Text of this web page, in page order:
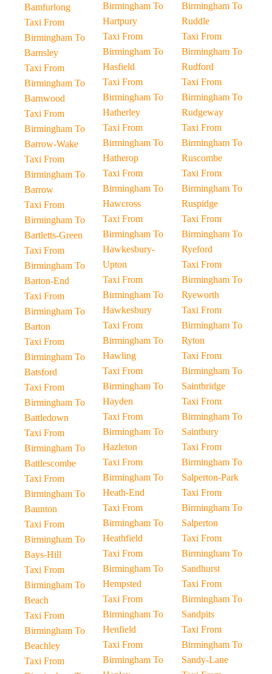
Bamfurlong
Taxi From
Birmingham To
Barnsley
Taxi From
Birmingham To
Barnwood
Taxi From
Birmingham To
Barrow-Wake
Taxi From
Birmingham To
Barrow
Taxi From
Birmingham To
Bartletts-Green
Taxi From
Birmingham To
Barton-End
Taxi From
Birmingham To
Barton
Taxi From
Birmingham To
Batsford
Taxi From
Birmingham To
Battledown
Taxi From
Birmingham To
Battlescombe
Taxi From
Birmingham To
Baunton
Taxi From
Birmingham To
Bays-Hill
Taxi From
Birmingham To
Beach
Taxi From
Birmingham To
Beachley
Taxi From
Birmingham To
Hartpury
Taxi From
Birmingham To
Hasfield
Taxi From
Birmingham To
Hatherley
Taxi From
Birmingham To
Hatherop
Taxi From
Birmingham To
Hawcross
Taxi From
Birmingham To
Hawkesbury-
Upton
Taxi From
Birmingham To
Hawkesbury
Taxi From
Birmingham To
Hawling
Taxi From
Birmingham To
Hayden
Taxi From
Birmingham To
Hazleton
Taxi From
Birmingham To
Heath-End
Taxi From
Birmingham To
Heathfield
Taxi From
Birmingham To
Hempsted
Taxi From
Birmingham To
Henfield
Taxi From
Birmingham To
Birmingham To
Ruddle
Taxi From
Birmingham To
Rudford
Taxi From
Birmingham To
Rudgeway
Taxi From
Birmingham To
Ruscombe
Taxi From
Birmingham To
Ruspidge
Taxi From
Birmingham To
Ryeford
Taxi From
Birmingham To
Ryeworth
Taxi From
Birmingham To
Ryton
Taxi From
Birmingham To
Saintbridge
Taxi From
Birmingham To
Saintbury
Taxi From
Birmingham To
Salperton-Park
Taxi From
Birmingham To
Salperton
Taxi From
Birmingham To
Sandhurst
Taxi From
Birmingham To
Sandpits
Taxi From
Birmingham To
Sandy-Lane